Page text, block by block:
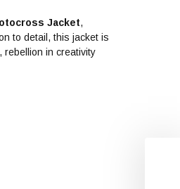
Jacket,
to detail, this jacket is
rebellion in creativity